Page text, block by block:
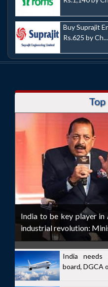
Buy Suprajit
Rs.625 by Ch...
India to be key player
industrial revolution:
India needs
board, DGCA